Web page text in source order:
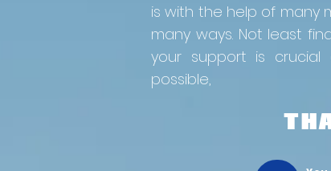
is with the help of many
many ways. Not least
your support is
possible,